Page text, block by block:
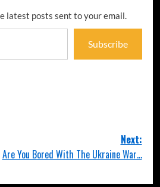
latest posts sent to your email.
Subscribe
Next:
Are You Bored With The Ukraine War…